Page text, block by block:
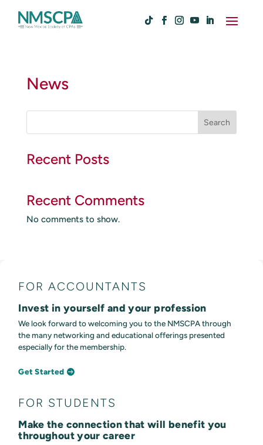
News
r
c
Search
Recent Posts
Recent Comments
No comments to show.
FOR ACCOUNTANTS
Invest in yourself and your profession
We look forward to welcoming you to the NMSCPA through
the many networking and educational offerings presented
especially for the membership.
Get Started
FOR STUDENTS
Make the connection that will benefit you
throughout your career